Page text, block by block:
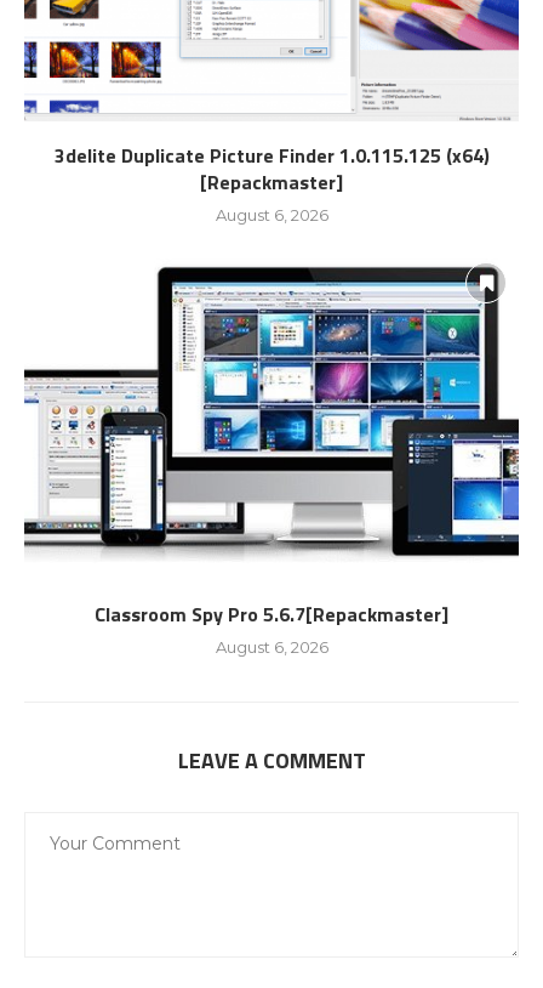
3delite Duplicate Picture Finder 1.0.115.125 (x64)
[Repackmaster]
August 6, 2026
Classroom Spy Pro 5.6.7[Repackmaster]
August 6, 2026
LEAVE A COMMENT